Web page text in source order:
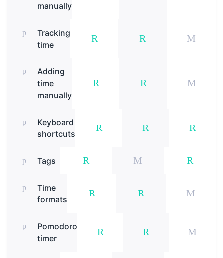
manually
Tracking
time
Adding
time
manually
Keyboard
shortcuts
Tags
Time
formats
Pomodoro
timer